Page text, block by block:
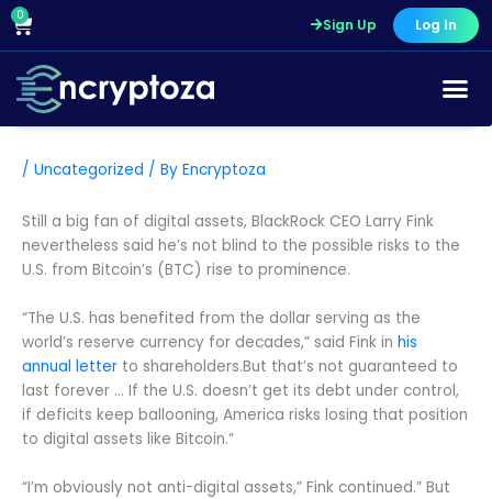
Skip
content
0
Cart Sign Up Log In
/ Uncategorized / By Encryptoza
Still a big fan of digital assets, BlackRock CEO Larry Fink
nevertheless said he’s not blind to the possible risks to the
U.S. from Bitcoin’s (BTC) rise to prominence.
“The U.S. has benefited from the dollar serving as the
world’s reserve currency for decades,” said Fink in his
annual letter to shareholders.But that’s not guaranteed to
last forever … If the U.S. doesn’t get its debt under control,
if deficits keep ballooning, America risks losing that position
to digital assets like Bitcoin.”
“I’m obviously not anti-digital assets,” Fink continued.” But